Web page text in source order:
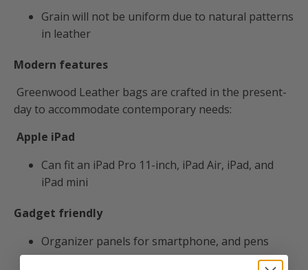
Grain will not be uniform due to natural patterns
in leather
Modern features
Greenwood Leather bags are crafted in the present-
day to accommodate contemporary needs:
Apple iPad
Can fit an iPad Pro 11-inch, iPad Air, iPad, and
iPad mini
Gadget friendly
Organizer panels for smartphone, and pens